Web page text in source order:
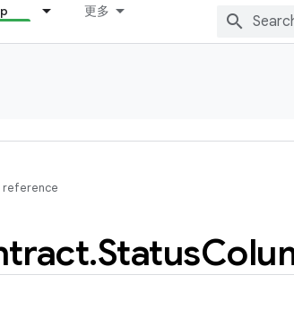
更多
reference
.Status